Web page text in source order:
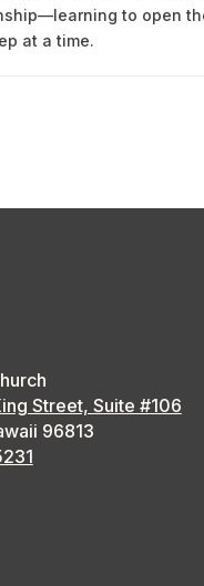
to open
at a time.
Street, Suite #106
96813